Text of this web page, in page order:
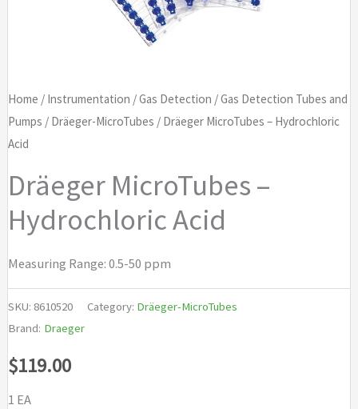
Home / Instrumentation /Gas Detection /Gas Detection Tubes and
Pumps / Dräeger-MicroTubes / Dräeger MicroTubes – Hydrochloric
Acid
Dräeger MicroTubes –
Hydrochloric Acid
Measuring Range: 0.5-50 ppm
SKU: 8610520 Category: Dräeger-MicroTubes
Brand: Draeger
$119.00
1 EA